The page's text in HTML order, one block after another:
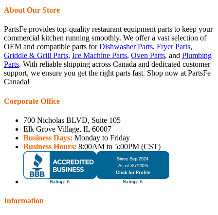
About Our Store
PartsFe provides top-quality restaurant equipment parts to keep your
commercial kitchen running smoothly. We offer a vast selection of
OEM and compatible parts forDishwasher Parts, Fryer Parts,
Griddle & Grill Parts, Ice Machine Parts, Oven Parts, and Plumbing
Parts. With reliable shipping across Canada and dedicated customer
support, we ensure you get the right parts fast. Shop now at PartsFe
Canada!
Corporate Office
700 Nicholas BLVD, Suite 105
Elk Grove Village, IL 60007
Business Days: Monday to Friday
Business Hours: 8:00AM to 5:00PM (CST)
Information